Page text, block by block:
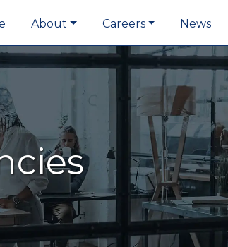
About Careers News